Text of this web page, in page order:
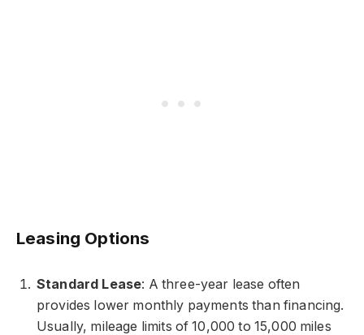
Leasing Options
Standard Lease: A three-year lease often
provides lower monthly payments than financing.
Usually, mileage limits of 10,000 to 15,000 miles